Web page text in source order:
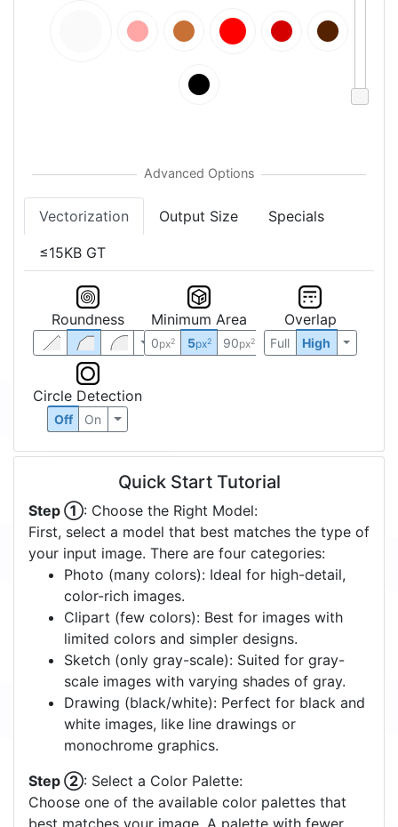
Vectorization Output Size Specials
≤15KB GT
Roundness Minimum Area
0px2 5px2 90px2
Overlap
Full High
Circle Detection
Off On
Quick Start Tutorial
Step ①: Choose the Right Model:
First, select a model that best matches the type of
your input image. There are four categories:
Photo (many colors): Ideal for high-detail,
color-rich images.
Clipart (few colors): Best for images with
limited colors and simpler designs.
Sketch (only gray-scale): Suited for gray-
scale images with varying shades of gray.
Drawing (black/white): Perfect for black and
white images, like line drawings or
monochrome graphics.
Step ②: Select a Color Palette:
Choose one of the available color palettes that